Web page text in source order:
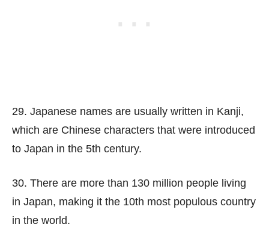
29. Japanese names are usually written in Kanji,
which are Chinese characters that were introduced
to Japan in the 5th century.
30. There are more than 130 million people living
in Japan, making it the 10th most populous country
in the world.